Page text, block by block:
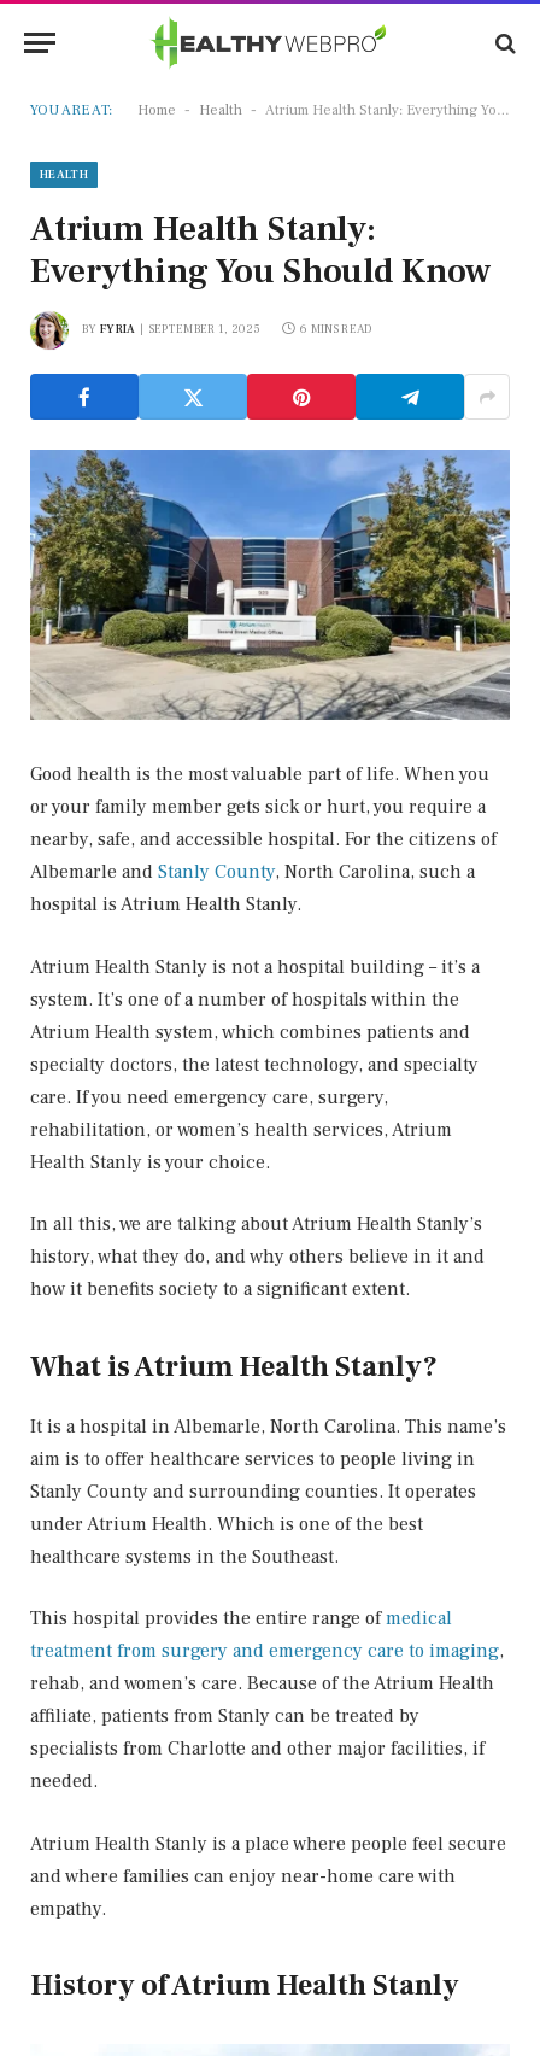
YOU ARE AT: Home - Health - Atrium Health Stanly: Everything You Should Know
HEALTH
Atrium Health Stanly:
Everything You Should Know
BY FYRIA SEPTEMBER 1, 2025 6 MINS READ
Good health is the most valuable part of life. When you
or your family member gets sick or hurt, you require a
nearby, safe, and accessible hospital. For the citizens of
Albemarle and Stanly County, North Carolina, such a
hospital is Atrium Health Stanly.
Atrium Health Stanly is not a hospital building – it’s a
system. It’s one of a number of hospitals within the
Atrium Health system, which combines patients and
specialty doctors, the latest technology, and specialty
care. If you need emergency care, surgery,
rehabilitation, or women’s health services, Atrium
Health Stanly is your choice.
In all this, we are talking about Atrium Health Stanly’s
history, what they do, and why others believe in it and
how it benefits society to a significant extent.
What is Atrium Health Stanly?
It is a hospital in Albemarle, North Carolina. This name’s
aim is to offer healthcare services to people living in
Stanly County and surrounding counties. It operates
under Atrium Health. Which is one of the best
healthcare systems in the Southeast.
This hospital provides the entire range ofmedical
treatment from surgery and emergency care to imaging,
rehab, and women’s care. Because of the Atrium Health
affiliate, patients from Stanly can be treated by
specialists from Charlotte and other major facilities, if
needed.
Atrium Health Stanly is a place where people feel secure
and where families can enjoy near-home care with
empathy.
History of Atrium Health Stanly